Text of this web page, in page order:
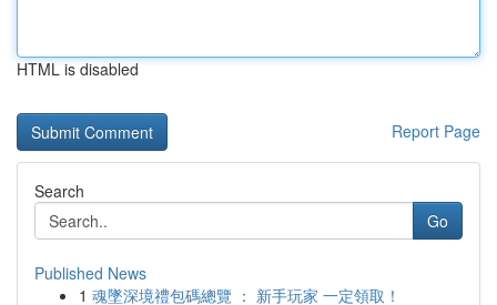
HTML is disabled
Report Page
Search
Go
Published News
1 魂墜深境禮包碼總覽 ： 新手玩家 一定領取！